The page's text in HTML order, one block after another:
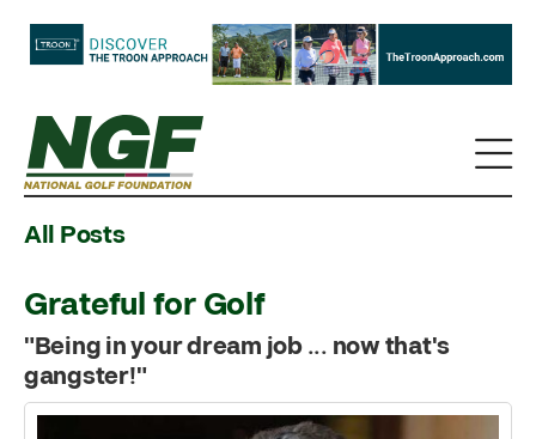
All Posts
Grateful for Golf
"Being in your dream job ... now that's
gangster!"